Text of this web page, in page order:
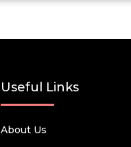
Useful Links
About Us